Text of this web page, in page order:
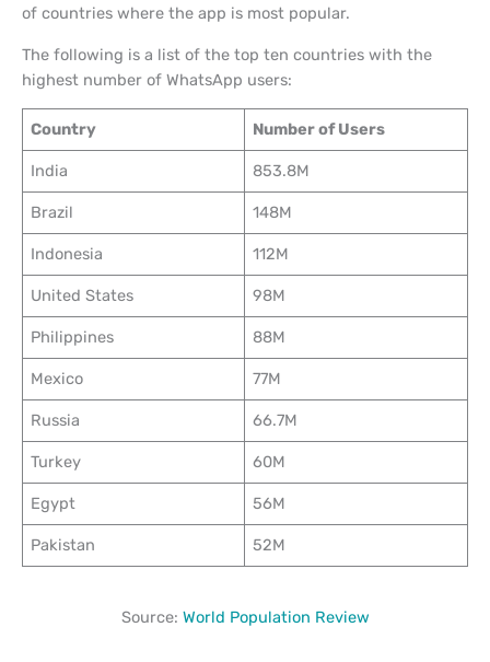
of countries where the app is most popular.
The following is a list of the top ten countries with the
highest number of WhatsApp users:
Country Number of Users
India 853.8M
Brazil 148M
Indonesia 112M
United States 98M
Philippines 88M
Mexico 77M
Russia 66.7M
Turkey 60M
Egypt 56M
Pakistan 52M
Source: World Population Review